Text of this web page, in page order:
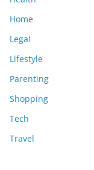
Home
Legal
Lifestyle
Parenting
Shopping
Tech
Travel